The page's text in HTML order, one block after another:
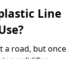
Line
a road, but once